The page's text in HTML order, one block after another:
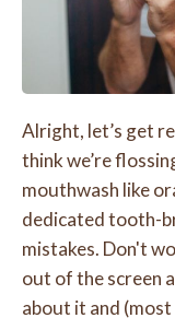
Alright, let’s get
think we’re
mouthwash like
dedicated tooth-
mistakes. Don't
out of the screen
about it and